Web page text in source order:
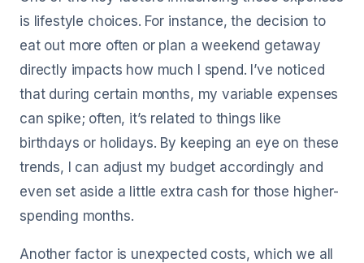
is lifestyle choices. For instance, the decision to
eat out more often or plan a weekend getaway
directly impacts how much I spend. I’ve noticed
that during certain months, my variable expenses
can spike; often, it’s related to things like
birthdays or holidays. By keeping an eye on these
trends, I can adjust my budget accordingly and
even set aside a little extra cash for those higher-
spending months.
Another factor is unexpected costs, which we all